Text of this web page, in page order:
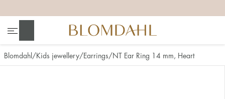
Blomdahl Kids jewellery Earrings NT Ear Ring 14 mm, Heart